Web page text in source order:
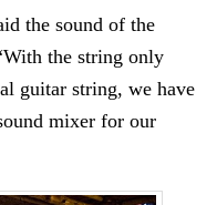
the sound of the
the string only
guitar string, we have
mixer for our